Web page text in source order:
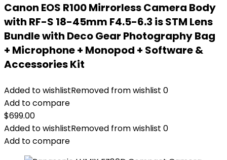
Canon EOS R100 Mirrorless Camera Body
with RF-S 18-45mm F4.5-6.3 is STM Lens
Bundle with Deco Gear Photography Bag
+ Microphone + Monopod + Software &
Accessories Kit
Added to wishlistRemoved from wishlist 0
Add to compare
$699.00
Added to wishlistRemoved from wishlist 0
Add to compare